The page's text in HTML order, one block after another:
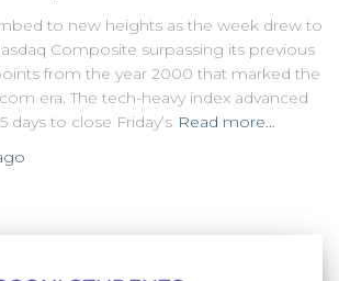
to new heights as the week drew to
Composite surpassing its previous
from the year 2000 that marked the
era. The tech-heavy index advanced
days to close Friday’s Read more…